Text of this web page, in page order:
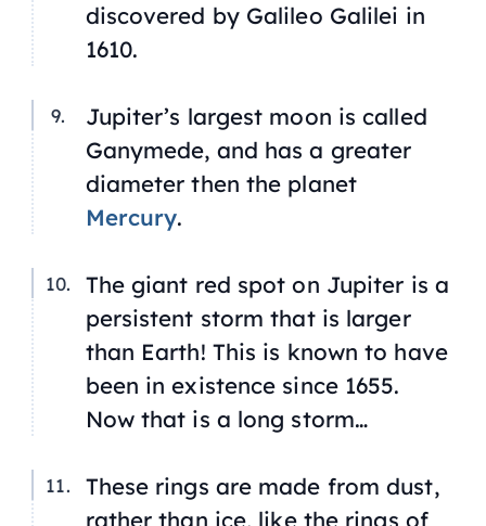
discovered by Galileo Galilei in
1610.
Jupiter’s largest moon is called
Ganymede, and has a greater
diameter then the planet
Mercury.
The giant red spot on Jupiter is a
persistent storm that is larger
than Earth! This is known to have
been in existence since 1655.
Now that is a long storm…
These rings are made from dust,
rather than ice, like the rings of